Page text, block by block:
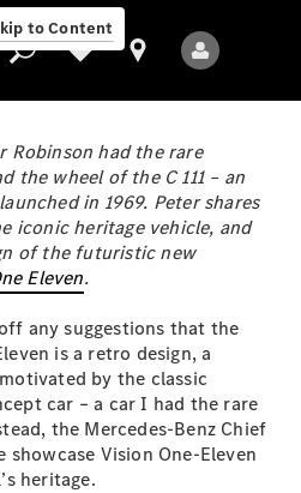
to Content
Robinson had the rare
wheel of the C 111 – an
in 1969. Peter shares
iconic heritage vehicle, and
of the futuristic new
Eleven.
any suggestions that the
is a retro design, a
by the classic
car – a car I had the rare
the Mercedes-Benz Chief
Vision One-Eleven
heritage.